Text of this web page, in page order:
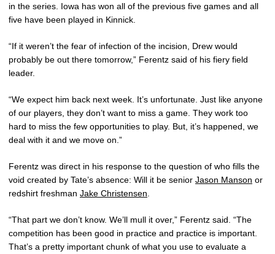
in the series. Iowa has won all of the previous five games and all
five have been played in Kinnick.
“If it weren’t the fear of infection of the incision, Drew would
probably be out there tomorrow,” Ferentz said of his fiery field
leader.
“We expect him back next week. It’s unfortunate. Just like anyone
of our players, they don’t want to miss a game. They work too
hard to miss the few opportunities to play. But, it’s happened, we
deal with it and we move on.”
Ferentz was direct in his response to the question of who fills the
void created by Tate’s absence: Will it be senior Jason Manson or
redshirt freshman Jake Christensen
“That part we don’t know. We’ll mull it over,” Ferentz said. “The
competition has been good in practice and practice is important.
That’s a pretty important chunk of what you use to evaluate a